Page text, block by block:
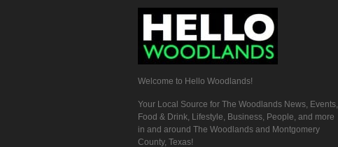
Welcome to Hello Woodlands!
Your Local Source for The Woodlands News, Events,
Food & Drink, Lifestyle, Business, People, and more
in and around The Woodlands and Montgomery
County, Texas!